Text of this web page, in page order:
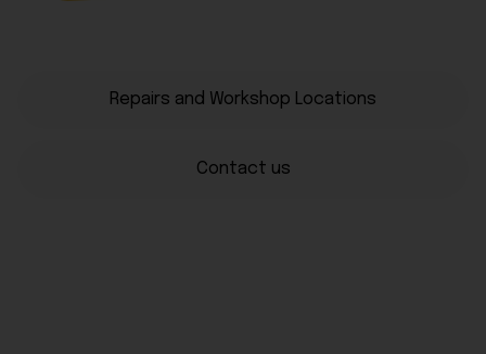
Repairs and Workshop Locations
Contact us